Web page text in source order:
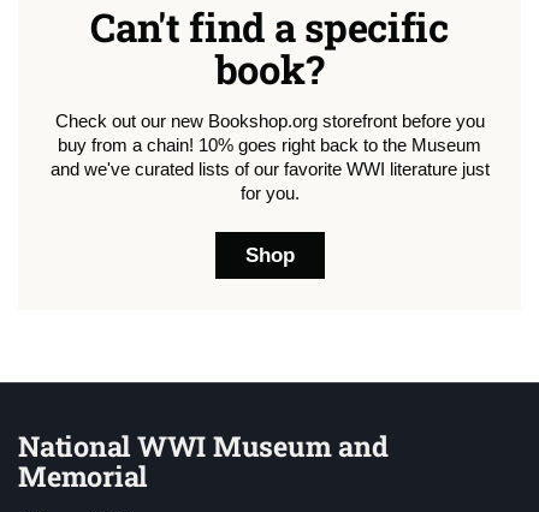
Can't find a specific
book?
Check out our new Bookshop.org storefront before you
buy from a chain! 10% goes right back to the Museum
and we've curated lists of our favorite WWI literature just
for you.
Shop
National WWI Museum and
Memorial